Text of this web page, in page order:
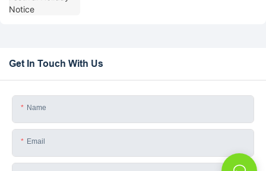
Get In Touch With Us
Name
Email